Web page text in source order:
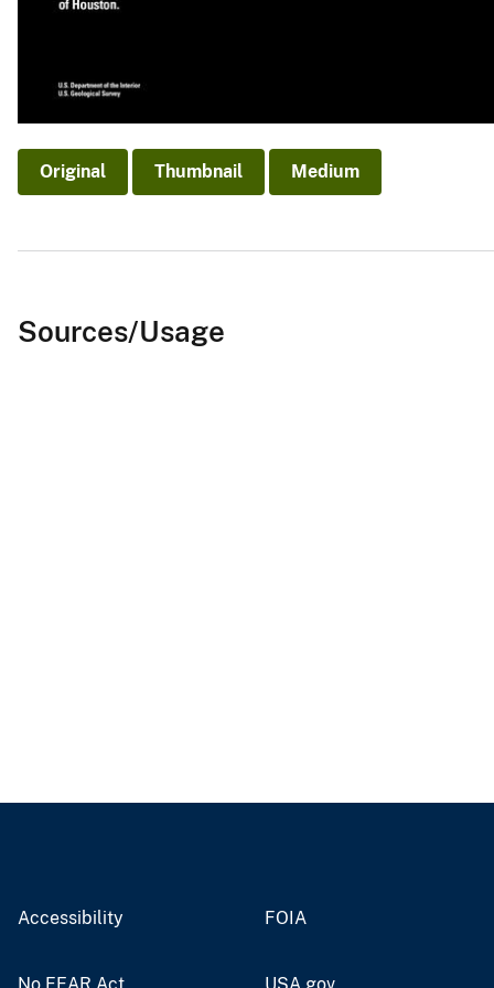
Original Thumbnail Medium
Sources/Usage
Accessibility FOIA
No FEAR Act USA.gov